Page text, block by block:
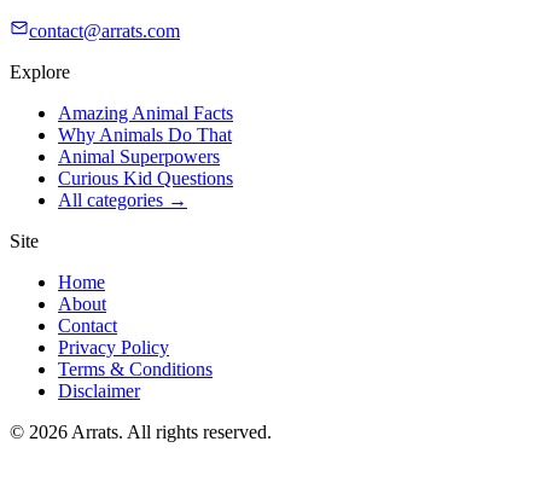
contact@arrats.com
Explore
Amazing Animal Facts
Why Animals Do That
Animal Superpowers
Curious Kid Questions
All categories →
Site
Home
About
Contact
Privacy Policy
Terms & Conditions
Disclaimer
© 2026 Arrats. All rights reserved.